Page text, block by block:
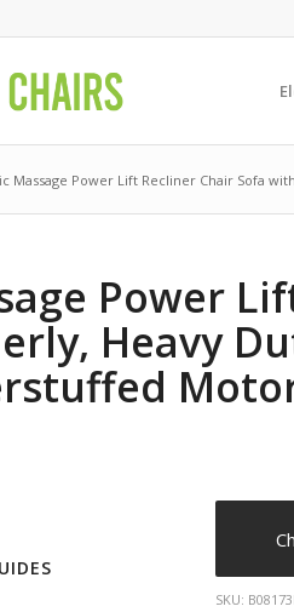
Massage Power Lift Recliner Chair Sofa
Power
Heavy
SKU: